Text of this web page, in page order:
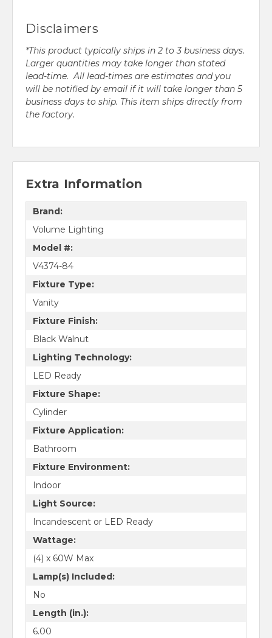
Disclaimers
*This product typically ships in 2 to 3 business days.
Larger quantities may take longer than stated
lead-time. All lead-times are estimates and you
will be notified by email if it will take longer than 5
business days to ship. This item ships directly from
the factory.
Extra Information
Brand:
Volume Lighting
Model #:
V4374-84
Fixture Type:
Vanity
Fixture Finish:
Black Walnut
Lighting Technology:
LED Ready
Fixture Shape:
Cylinder
Fixture Application:
Bathroom
Fixture Environment:
Indoor
Light Source:
Incandescent or LED Ready
Wattage:
(4) x 60W Max
Lamp(s) Included:
No
Length (in.):
6.00